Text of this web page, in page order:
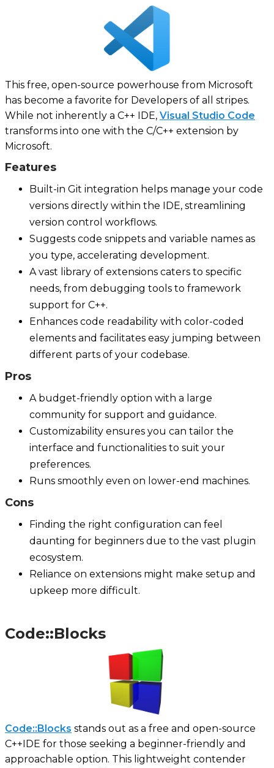
This free, open-source powerhouse from Microsoft
has become a favorite for Developers of all stripes.
While not inherently a C++ IDE, Visual Studio Code
transforms into one with the C/C++ extension by
Microsoft.
Features
Built-in Git integration helps manage your code
versions directly within the IDE, streamlining
version control workflows.
Suggests code snippets and variable names as
you type, accelerating development.
A vast library of extensions caters to specific
needs, from debugging tools to framework
support for C++.
Enhances code readability with color-coded
elements and facilitates easy jumping between
different parts of your codebase.
Pros
A budget-friendly option with a large
community for support and guidance.
Customizability ensures you can tailor the
interface and functionalities to suit your
preferences.
Runs smoothly even on lower-end machines.
Cons
Finding the right configuration can feel
daunting for beginners due to the vast plugin
ecosystem.
Reliance on extensions might make setup and
upkeep more difficult.
Code::Blocks
Code::Blocks stands out as a free and open-source
C++IDE for those seeking a beginner-friendly and
approachable option. This lightweight contender